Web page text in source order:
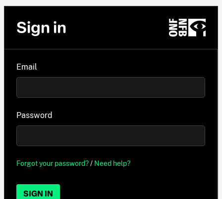
Sign in
Email
Password
Forgot your password?/ Need help?
SIGN IN